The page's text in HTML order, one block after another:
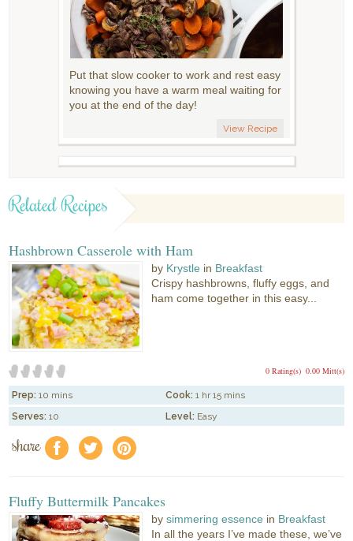
Put that slow cooker to work and rest easy
knowing you have a warm meal waiting for
you at the end of the day!
View Recipe
Related Recipes
Hashbrown Casserole with Ham
by Krystle in Breakfast
Crispy hashbrowns, fluffy eggs, and
ham come together in this easy...
0.00 Mitt(s)
0 Rating(s)
Prep: 10 mins Cook: 1 hr 15 mins
Serves: 10 Level: Easy
share f a e
Fluffy Buttermilk Pancakes
bysimmering essence in Breakfast
In all the years I’ve made these, we’ve